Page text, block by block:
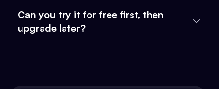
Can you try it for free first, then
upgrade later?